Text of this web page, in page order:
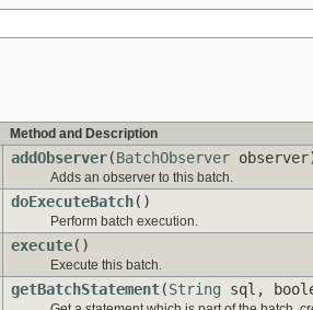
Method and Description
addObserver(BatchObserver
Adds an observer to this batch.
doExecuteBatch()
Perform batch execution.
execute()
Execute this batch.
getBatchStatement(String sql,